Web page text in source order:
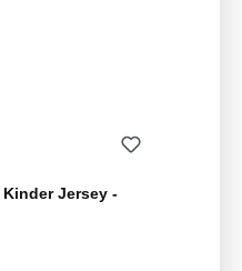
Jersey -